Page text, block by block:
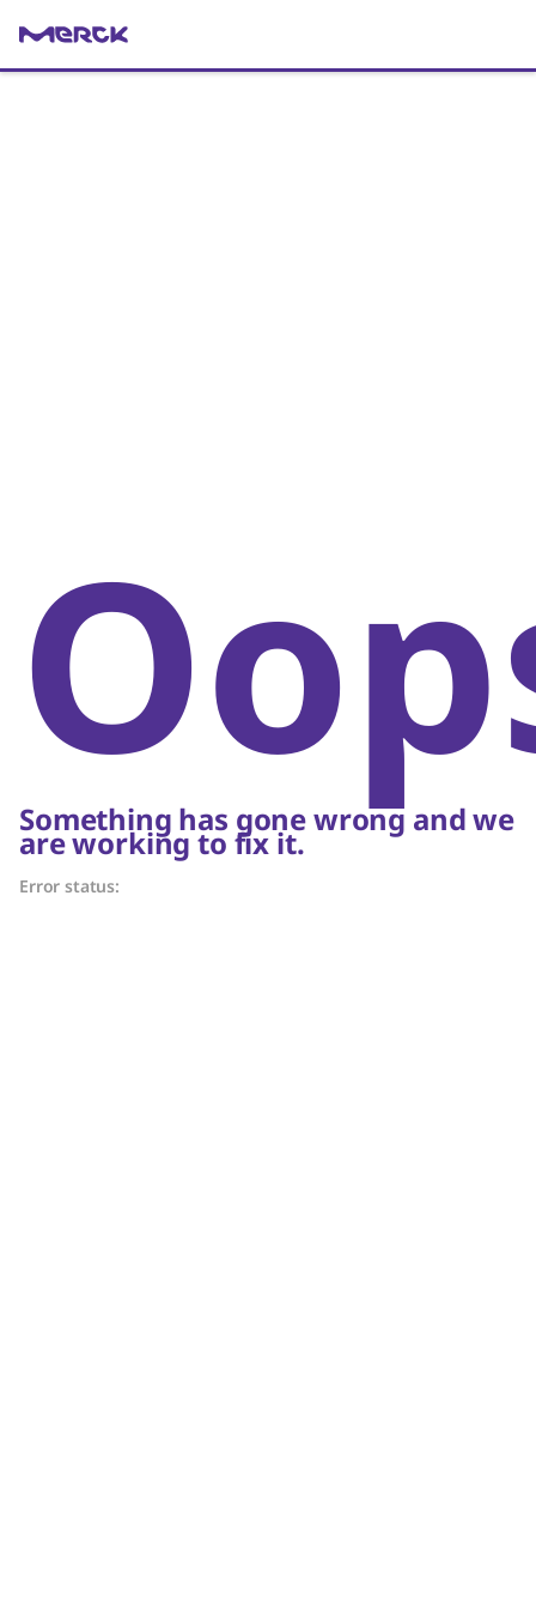
Something has gone wrong and we
are working to fix it.
Error status: